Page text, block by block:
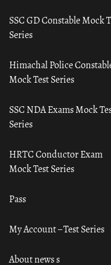
SSC GD Constable Mock
Series
Himachal Police
Mock Test Series
SSC NDA Exams Mock
Series
HRTC Conductor Exam
Mock Test Series
Pass
My Account – Test Series
About news s